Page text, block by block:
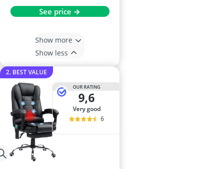
See price →
Show more
Show less
2. BEST VALUE
OUR RATING
9,6
very good
6